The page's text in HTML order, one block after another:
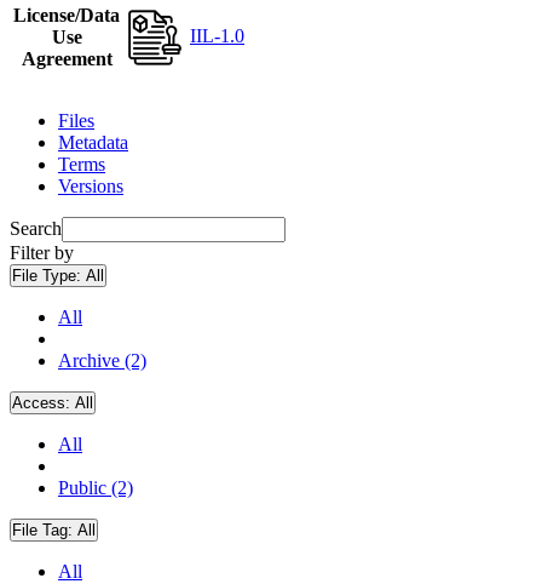
License/Data
Use
Agreement
IIL-1.0
Files
Metadata
Terms
Versions
Search
Filter by
File Type: All
All
Archive (2)
Access: All
All
Public (2)
File Tag: All
All